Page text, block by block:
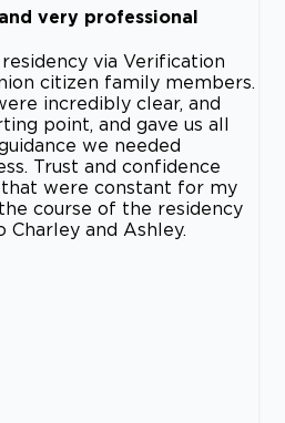
very professional
via Verification
citizen family members.
incredibly clear, and
point, and gave us all
we needed
Trust and confidence
were constant for my
course of the residency
and Ashley.